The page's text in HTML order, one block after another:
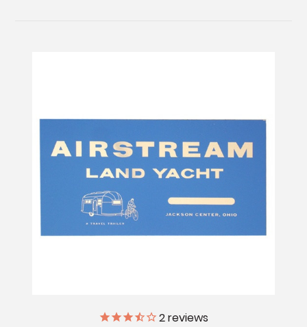
2reviews